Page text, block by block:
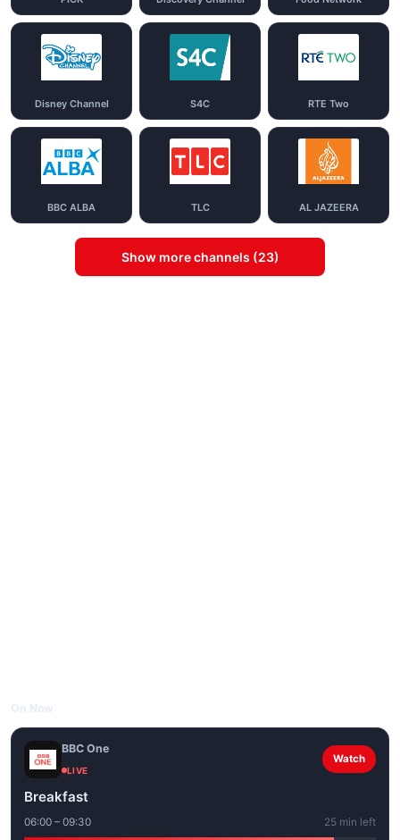
Disney Channel S4C RTE Two
BBC ALBA TLC AL JAZEERA
Show more channels (23)
BBC One
LIVE
Watch
Breakfast
06:00 – 09:30 25 min left